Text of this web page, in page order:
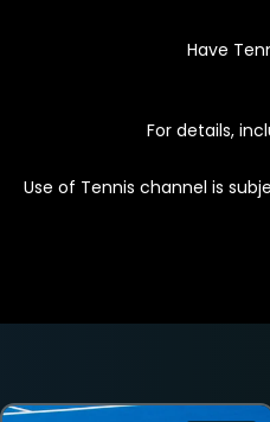
Have
For details,
Use of Tennis channel is